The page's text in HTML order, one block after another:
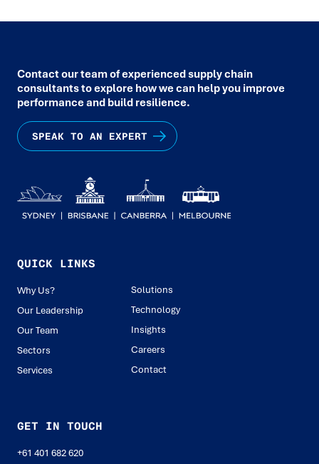
Contact our team of experienced supply chain
consultants to explore how we can help you improve
performance and build resilience.
SPEAK TO AN EXPERT
QUICK LINKS
Why Us?
Our Leadership
Our Team
Sectors
Services
Solutions
Technology
Insights
Careers
Contact
GET IN TOUCH
+61 401 682 620